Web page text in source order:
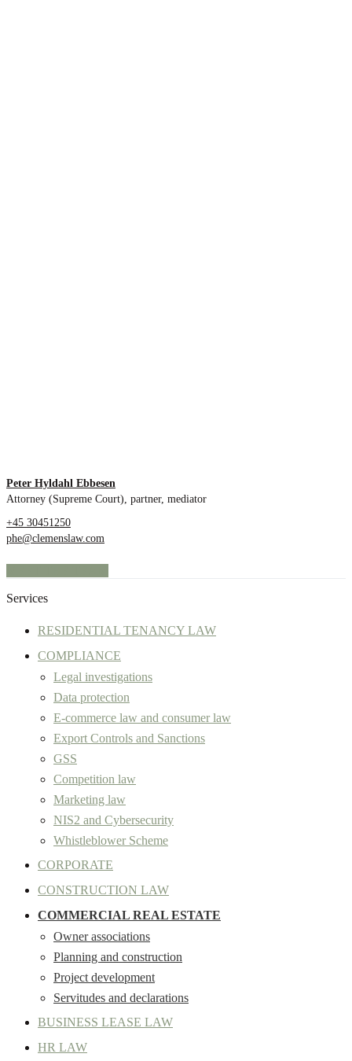
Peter Hyldahl Ebbesen
Attorney (Supreme Court), partner, mediator
+45 30451250
phe@clemenslaw.com
Services
RESIDENTIAL TENANCY LAW
COMPLIANCE
Legal investigations
Data protection
E-commerce law and consumer law
Export Controls and Sanctions
GSS
Competition law
Marketing law
NIS2 and Cybersecurity
Whistleblower Scheme
CORPORATE
CONSTRUCTION LAW
COMMERCIAL REAL ESTATE
Owner associations
Planning and construction
Project development
Servitudes and declarations
BUSINESS LEASE LAW
HR LAW